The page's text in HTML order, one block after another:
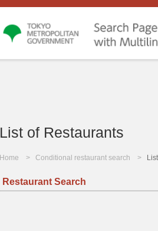
List of Restaurants
Home Conditional restaurant search
Restaurant Search